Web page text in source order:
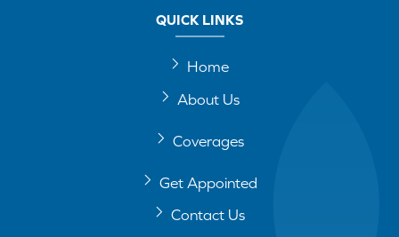
QUICK LINKS
Home
About Us
Coverages
Get Appointed
Contact Us